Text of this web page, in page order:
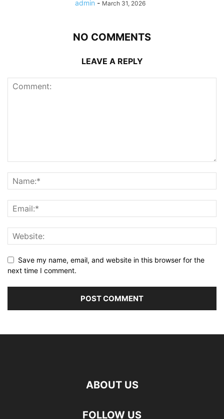
admin - March 31, 2026
NO COMMENTS
LEAVE A REPLY
Save my name, email, and website in this browser for the
next time I comment.
ABOUT US
FOLLOW US